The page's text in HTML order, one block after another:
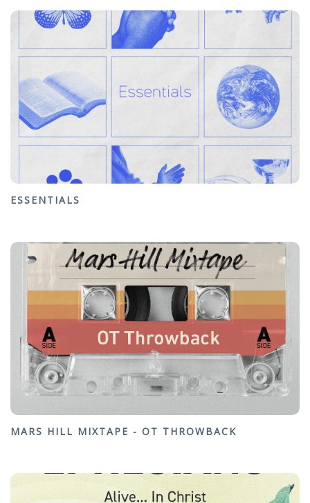
ESSENTIALS
MARS HILL MIXTAPE - OT THROWBACK